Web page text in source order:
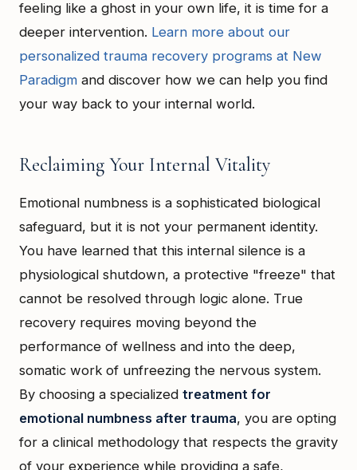
feeling like a ghost in your own life, it is time for a
deeper intervention. Learn more about our
personalized trauma recovery programs at New
Paradigm and discover how we can help you find
your way back to your internal world.
Reclaiming Your Internal Vitality
Emotional numbness is a sophisticated biological
safeguard, but it is not your permanent identity.
You have learned that this internal silence is a
physiological shutdown, a protective "freeze" that
cannot be resolved through logic alone. True
recovery requires moving beyond the
performance of wellness and into the deep,
somatic work of unfreezing the nervous system.
By choosing a specialized treatment for
emotional numbness after trauma, you are opting
for a clinical methodology that respects the gravity
of your experience while providing a safe,